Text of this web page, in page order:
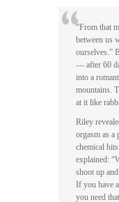
“From that
between us
ourselves.”
— after 60
into a
mountains.
at it like
Riley
orgasm as a
chemical
explained:
shoot up
If you have
you need